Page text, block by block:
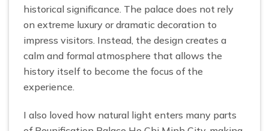
historical significance. The palace does not rely
on extreme luxury or dramatic decoration to
impress visitors. Instead, the design creates a
calm and formal atmosphere that allows the
history itself to become the focus of the
experience.
I also loved how natural light enters many parts